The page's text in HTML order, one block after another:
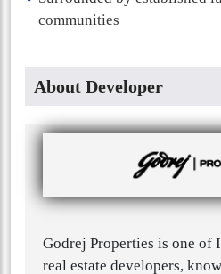
communities
About Developer
Godrej Properties is one of
real estate developers,